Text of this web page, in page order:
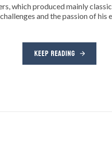
which produced mainly
and the passion of his
KEEP READING